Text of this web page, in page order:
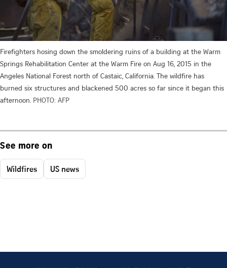
Firefighters hosing down the smoldering ruins of a building at the Warm
Springs Rehabilitation Center at the Warm Fire on Aug 16, 2015 in the
Angeles National Forest north of Castaic, California. The wildfire has
burned six structures and blackened 500 acres so far since it began this
afternoon. PHOTO: AFP
See more on
Wildfires US news